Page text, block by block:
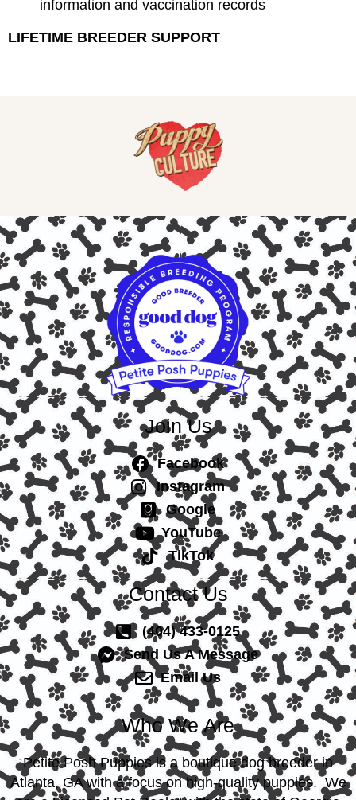
information and vaccination records
LIFETIME BREEDER SUPPORT
Join Us
Facebook
Instagram
Google
YouTube
TikTok
Contact Us
(404) 433-0125
Send Us A Message
Email Us
Who We Are
Petite Posh Puppies is a boutique dog breeder in
Atlanta, GA with a focus on high-quality puppies. We